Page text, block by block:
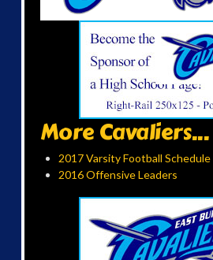
More Cavaliers...
2017 Varsity Football Schedule
2016 Offensive Leaders